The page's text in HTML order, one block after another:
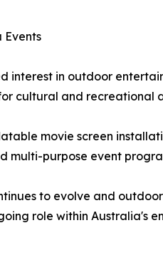
Events
interest in outdoor
cultural and recreational
movie screen
multi-purpose event
to evolve and
role within Australia's